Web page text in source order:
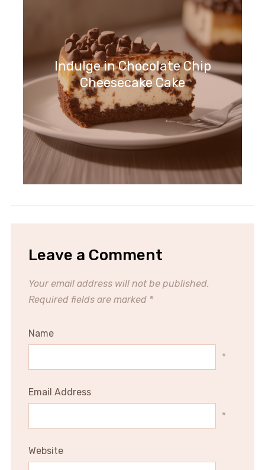
Indulge in Chocolate Chip
Cheesecake Cake
Leave a Comment
Your email address will not be published.
Required fields are marked *
Name
*
Email Address
*
Website